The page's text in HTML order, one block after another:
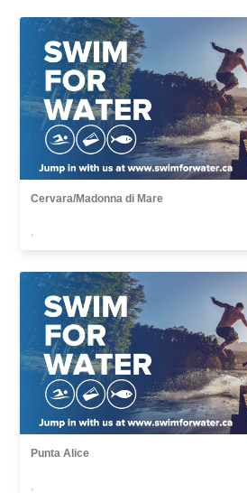
Cervara/Madonna di Mare
,
Punta Alice
,